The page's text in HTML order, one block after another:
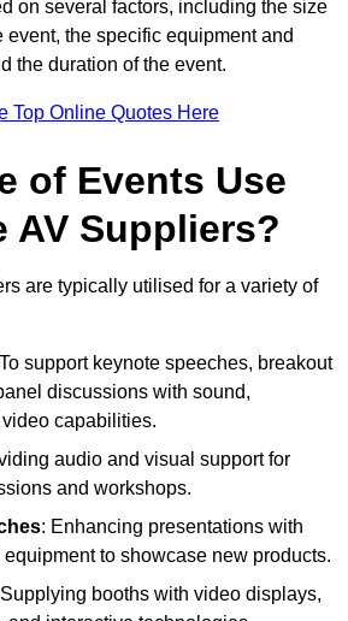
on several factors, including the size
event, the specific equipment and
the duration of the event.
Top Online Quotes Here
of Events Use
AV Suppliers?
are typically utilised for a variety of
support keynote speeches, breakout
discussions with sound,
capabilities.
audio and visual support for
and workshops.
: Enhancing presentations with
equipment to showcase new products.
booths with video displays,